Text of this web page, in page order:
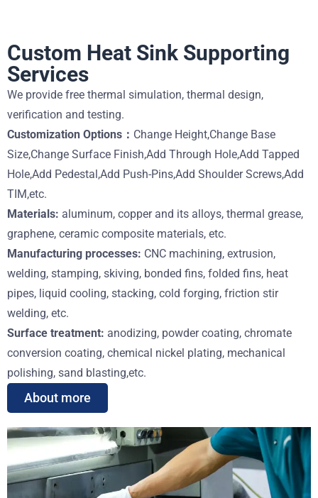
Custom Heat Sink Supporting
Services
We provide free thermal simulation, thermal design,
verification and testing.
Customization Options： Change Height,Change Base
Size,Change Surface Finish,Add Through Hole,Add Tapped
Hole,Add Pedestal,Add Push-Pins,Add Shoulder Screws,Add
TIM,etc.
Materials: aluminum, copper and its alloys, thermal grease,
graphene, ceramic composite materials, etc.
Manufacturing processes: CNC machining, extrusion,
welding, stamping, skiving, bonded fins, folded fins, heat
pipes, liquid cooling, stacking, cold forging, friction stir
welding, etc.
Surface treatment: anodizing, powder coating, chromate
conversion coating, chemical nickel plating, mechanical
polishing, sand blasting,etc.
About more